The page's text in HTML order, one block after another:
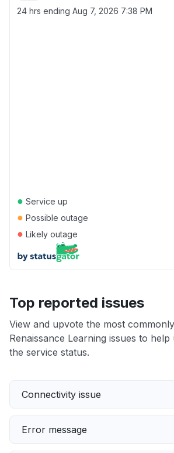
24 hrs ending Aug 7, 2026 7:38 PM
● Service up
● Possible outage
● Likely outage
Top reported issues
View and upvote the most
Renaissance Learning issues to
the service status.
Connectivity issue
Error message